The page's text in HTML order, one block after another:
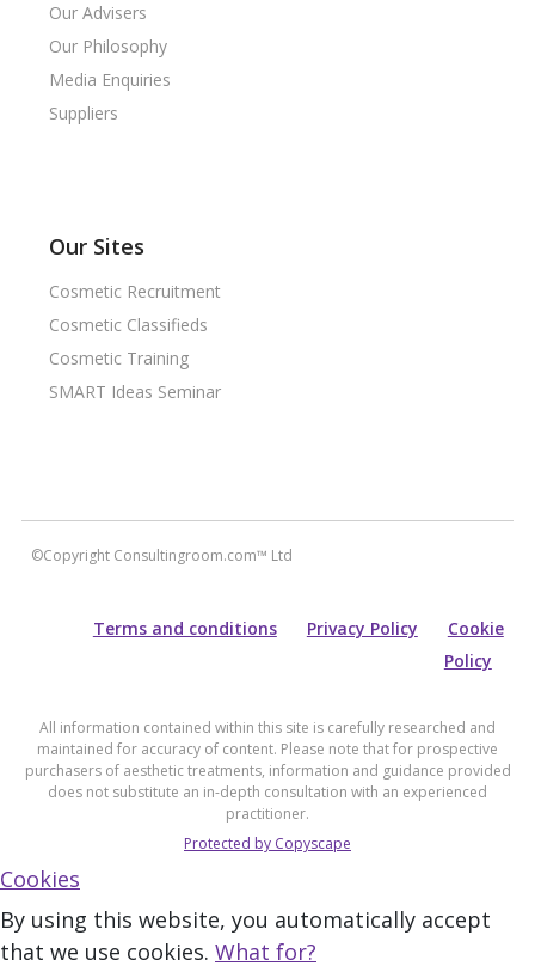
Our Advisers
Our Philosophy
Media Enquiries
Suppliers
Our Sites
Cosmetic Recruitment
Cosmetic Classifieds
Cosmetic Training
SMART Ideas Seminar
©Copyright Consultingroom.com™ Ltd
Terms and conditions Privacy Policy
Cookie
Policy
All information contained within this site is carefully researched and
maintained for accuracy of content. Please note that for prospective
purchasers of aesthetic treatments, information and guidance provided
does not substitute an in-depth consultation with an experienced
practitioner.
Protected by Copyscape
Cookies
By using this website, you automatically accept
that we use cookies. What for?